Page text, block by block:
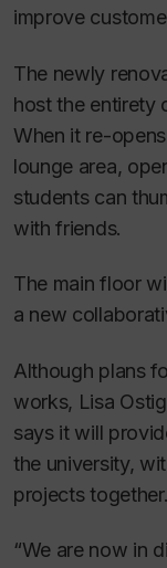
improve
The newly
host the entirety
When it re-
lounge area,
students can
with friends.
The main floor
a new
Although plans
works, Lisa
says it will
the university,
projects together.
“We are now in